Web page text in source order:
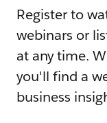
Register to
webinars or
at any time.
you'll find a
business